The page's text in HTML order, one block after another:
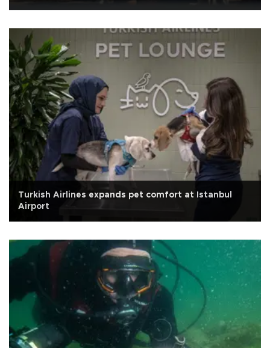
Turkish Airlines expands pet comfort at Istanbul
Airport